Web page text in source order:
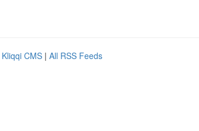
Kliqqi CMS | All RSS Feeds